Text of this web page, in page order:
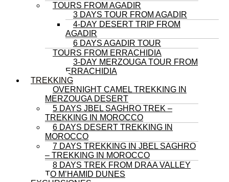
TOURS FROM AGADIR
3 DAYS TOUR FROM AGADIR
4-DAY DESERT TRIP FROM
AGADIR
6 DAYS AGADIR TOUR
TOURS FROM ERRACHIDIA
3-DAY MERZOUGA TOUR FROM
ERRACHIDIA
TREKKING
OVERNIGHT CAMEL TREKKING IN
MERZOUGA DESERT
5 DAYS JBEL SAGHRO TREK –
TREKKING IN MOROCCO
6 DAYS DESERT TREKKING IN
MOROCCO
7 DAYS TREKKING IN JBEL SAGHRO
– TREKKING IN MOROCCO
8 DAYS TREK FROM DRAA VALLEY
TO M’HAMID DUNES